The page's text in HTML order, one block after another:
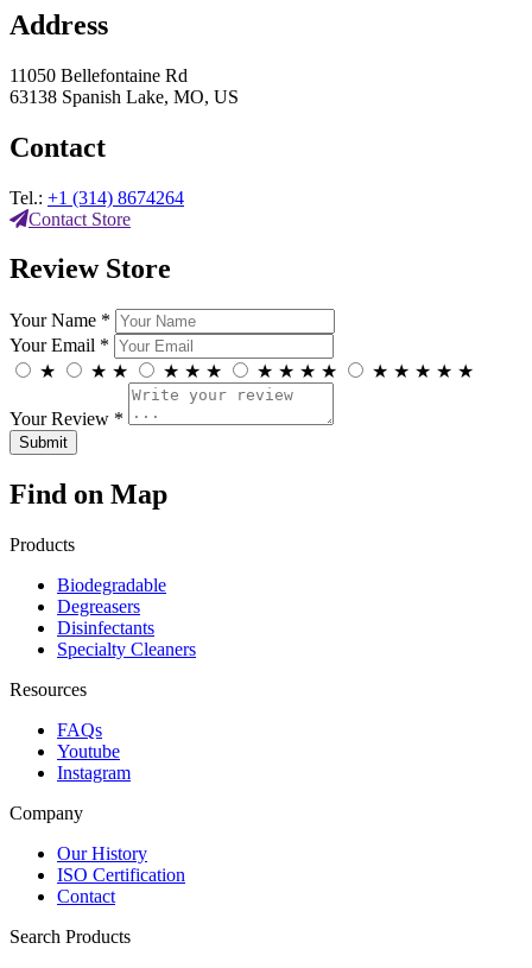
Address
11050 Bellefontaine Rd
63138 Spanish Lake, MO, US
Contact
Tel.: +1 (314) 8674264
Contact Store
Review Store
Your Name *
Your Email *
★
★ ★ ★ ★ ★ ★ ★ ★ ★ ★ ★ ★ ★ ★
Your Review *
Find on Map
Products
Biodegradable
Degreasers
Disinfectants
Specialty Cleaners
Resources
FAQs
Youtube
Instagram
Company
Our History
ISO Certification
Contact
Search Products